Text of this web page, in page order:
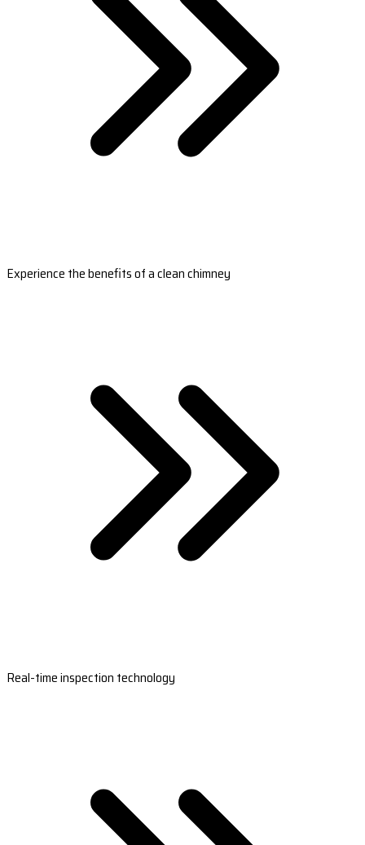
Experience the benefits of a clean chimney
Real-time inspection technology